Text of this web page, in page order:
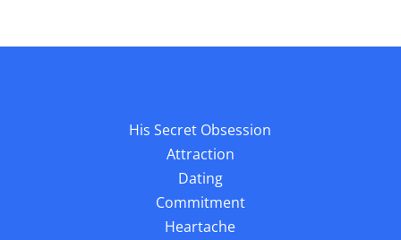
His Secret Obsession
Attraction
Dating
Commitment
Heartache